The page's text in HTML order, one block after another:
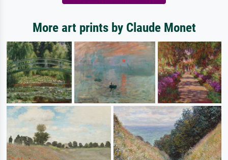
More art prints by Claude Monet